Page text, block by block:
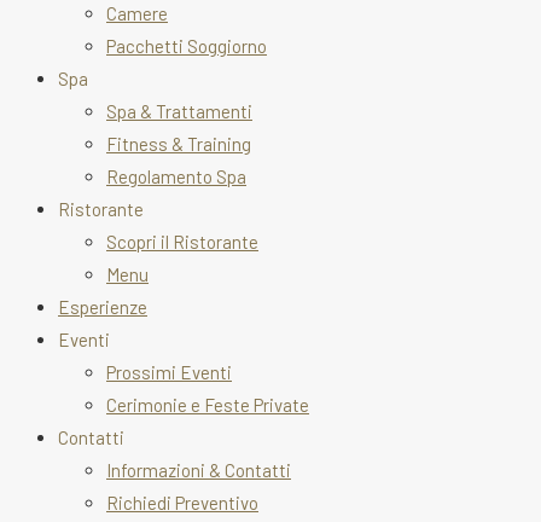
Camere
Pacchetti Soggiorno
Spa
Spa & Trattamenti
Fitness & Training
Regolamento Spa
Ristorante
Scopri il Ristorante
Menu
Esperienze
Eventi
Prossimi Eventi
Cerimonie e Feste Private
Contatti
Informazioni & Contatti
Richiedi Preventivo